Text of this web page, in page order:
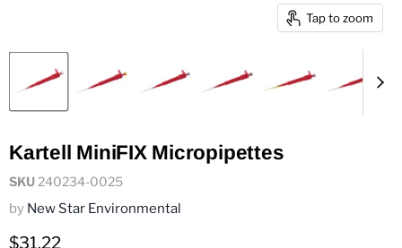
Tap to zoom
Kartell MiniFIX Micropipettes
SKU 240234-0025
by New Star Environmental
Current price
$31.22